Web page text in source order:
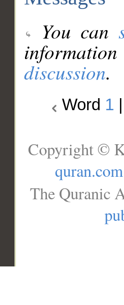
You can
discussion.
Word 1
Copyright ©
quran.com
The Quranic